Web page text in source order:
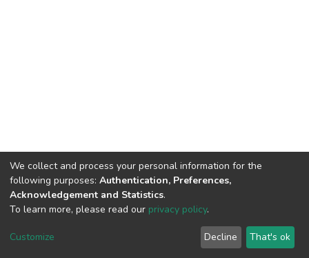
DSpace software copyright © 2002-2026
Cookie
End User
Agreement
Send
Feedback
We collect and process your personal information for the
following purposes: Authentication, Preferences,
Acknowledgement and Statistics.
To learn more, please read our privacy policy.
Customize Decline That's ok